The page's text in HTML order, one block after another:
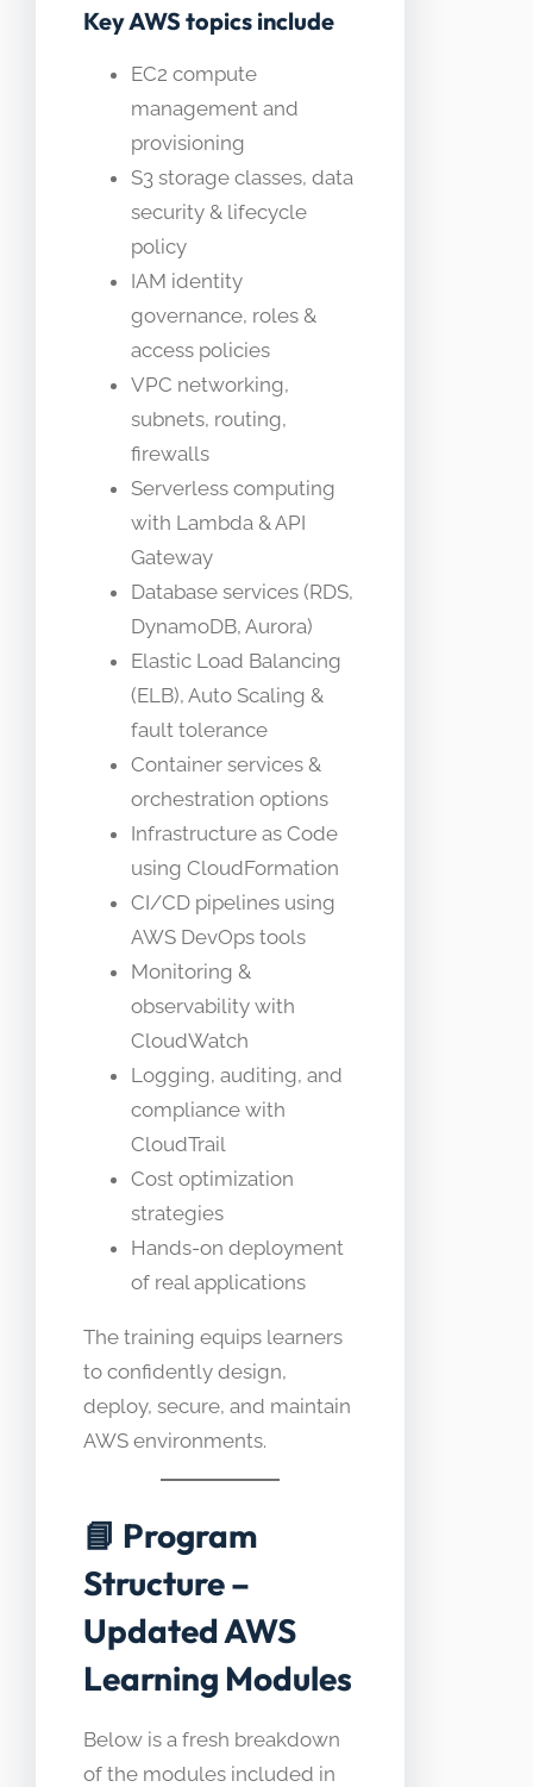
Key AWS topics include
EC2 compute
management and
provisioning
S3 storage classes, data
security & lifecycle
policy
IAM identity
governance, roles &
access policies
VPC networking,
subnets, routing,
firewalls
Serverless computing
with Lambda & API
Gateway
Database services (RDS,
DynamoDB, Aurora)
Elastic Load Balancing
(ELB), Auto Scaling &
fault tolerance
Container services &
orchestration options
Infrastructure as Code
using CloudFormation
CI/CD pipelines using
AWS DevOps tools
Monitoring &
observability with
CloudWatch
Logging, auditing, and
compliance with
CloudTrail
Cost optimization
strategies
Hands-on deployment
of real applications
The training equips learners
to confidently design,
deploy, secure, and maintain
AWS environments.
📘 Program
Structure –
Updated AWS
Learning Modules
Below is a fresh breakdown
of the modules included in